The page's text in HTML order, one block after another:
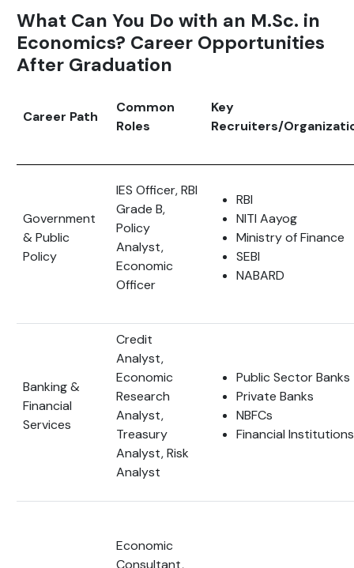
What Can You Do with an M.Sc. in
Economics? Career Opportunities
After Graduation
Career Path
Common
Roles
Key
Recruiters/
Government
& Public
Policy
IES Officer, RBI
Grade B,
Policy
Analyst,
Economic
Officer
RBI
NITI Aayog
Ministry of Finance
SEBI
NABARD
Banking &
Financial
Services
Credit
Analyst,
Economic
Research
Analyst,
Treasury
Analyst, Risk
Analyst
Public Sector Banks
Private Banks
NBFCs
Financial Institutions
Economic
Consultant,